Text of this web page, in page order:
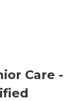
Care -